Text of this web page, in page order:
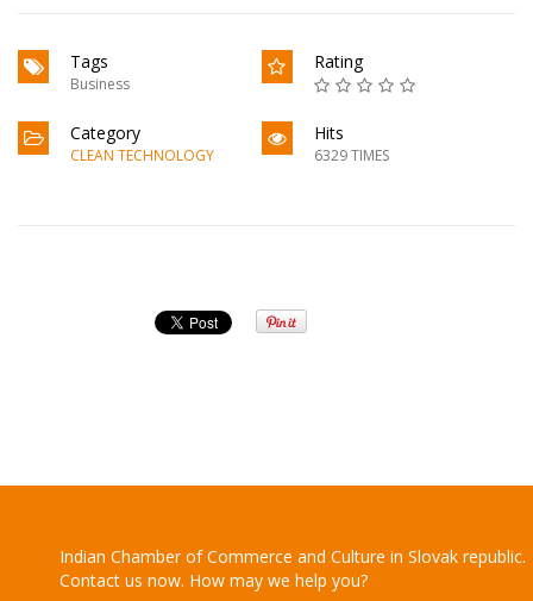
Tags
Business
Rating
Category
CLEAN TECHNOLOGY
Hits
6329 TIMES
Indian Chamber of Commerce and Culture in Slovak republic.
Contact us now. How may we help you?